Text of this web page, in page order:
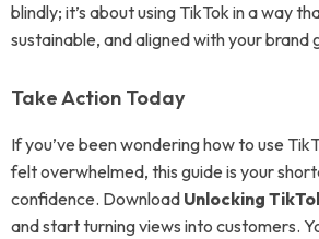
blindly; it’s about using TikTok in a way
sustainable, and aligned with your brand
Take Action Today
If you’ve been wondering how to use
felt overwhelmed, this guide is your
confidence. Download Unlocking
and start turning views into customers.